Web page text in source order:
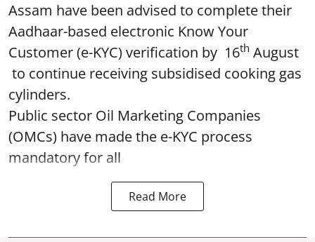
Assam have been advised to complete their
Aadhaar-based electronic Know Your
Customer (e-KYC) verification by 16th August
to continue receiving subsidised cooking gas
cylinders.
Public sector Oil Marketing Companies
(OMCs) have made the e-KYC process
mandatory for all
Read More